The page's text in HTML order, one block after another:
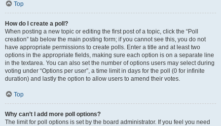
Top
How do I create a poll?
When posting a new topic or editing the first post of a topic, click the “Poll
creation” tab below the main posting form; if you cannot see this, you do not
have appropriate permissions to create polls. Enter a title and at least two
options in the appropriate fields, making sure each option is on a separate line
in the textarea. You can also set the number of options users may select during
voting under “Options per user”, a time limit in days for the poll (0 for infinite
duration) and lastly the option to allow users to amend their votes.
Top
Why can’t I add more poll options?
The limit for poll options is set by the board administrator. If you feel you need